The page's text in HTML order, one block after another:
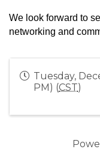
We look forward to
networking and
Tuesday,
PM) (CST)